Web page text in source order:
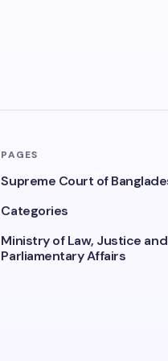
PAGES
Supreme Court of
Categories
Ministry of Law, Justice and
Parliamentary Affairs